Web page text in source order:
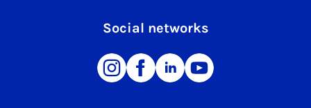
Social networks